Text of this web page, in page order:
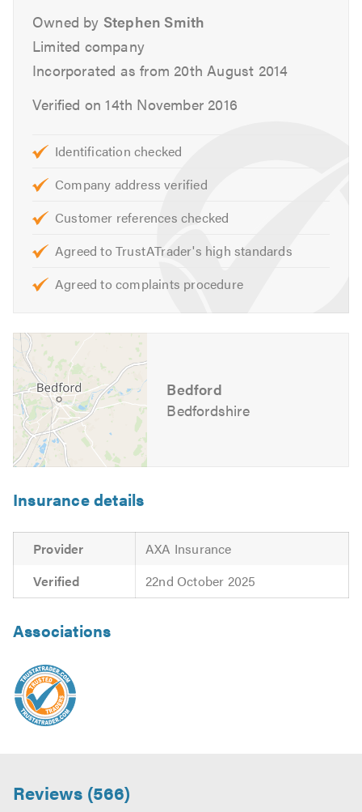
Massive stock of new tyres.
Tracking and alignment.
Engine changes.
Auto diagnostics.
Clutch replacement.
Supply free courtesy vehicles.
We can also deal direct with most warranty, leasing
and insurance companies.
Opening Hours:
Monday to Friday – 8:30am to 5:30pm
For further information of the services, we cover please
feel free to visit our
website
Contact us today for a free quote and to discuss your
requirements. We are also available to give friendly,
professional and helpful advice.
Please mention Trustatrader when calling.
Owned by Stephen Smith
Limited company
Incorporated as from 20th August 2014
Verified on 14th November 2016
Identification checked
Company address verified
Customer references checked
Agreed to TrustATrader's high standards
Agreed to complaints procedure
Bedford
Bedfordshire
Insurance details
Provider
AXA Insurance
Verified
22nd October 2025
Associations
Reviews (566)